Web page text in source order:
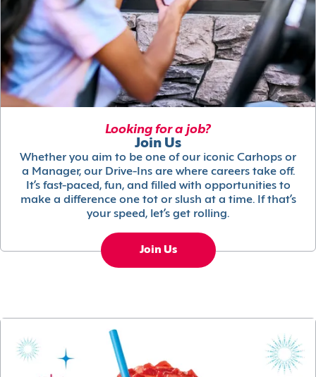
Looking for a job?
Join Us
Whether you aim to be one of our iconic Carhops or
a Manager, our Drive-Ins are where careers take off.
It’s fast-paced, fun, and filled with opportunities to
make a difference one tot or slush at a time. If that’s
your speed, let’s get rolling.
Join Us